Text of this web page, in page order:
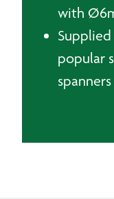
with
popular